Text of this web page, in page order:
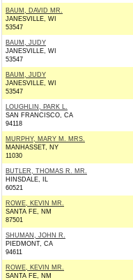
BAUM, DAVID MR.
JANESVILLE, WI
53547
BAUM, JUDY
JANESVILLE, WI
53547
BAUM, JUDY
JANESVILLE, WI
53547
LOUGHLIN, PARK L.
SAN FRANCISCO, CA
94118
MURPHY, MARY M. MRS.
MANHASSET, NY
11030
BUTLER, THOMAS R. MR.
HINSDALE, IL
60521
ROWE, KEVIN MR.
SANTA FE, NM
87501
SHUMAN, JOHN R.
PIEDMONT, CA
94611
ROWE, KEVIN MR.
SANTA FE, NM